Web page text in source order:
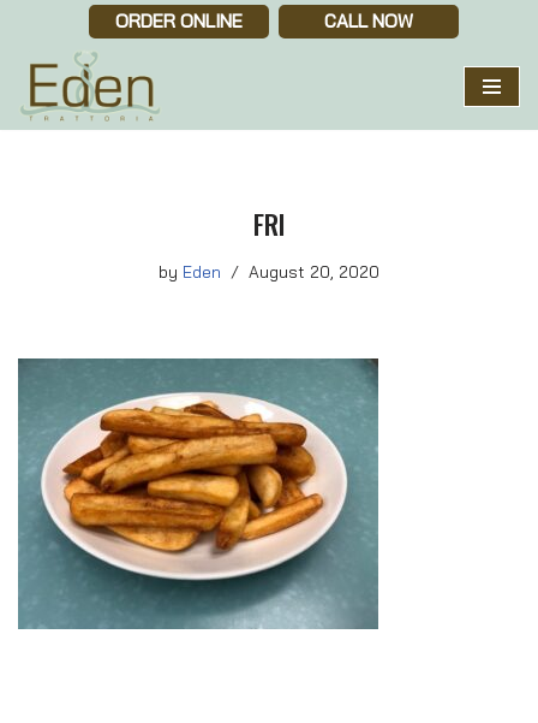
Skip
to
content
ORDER ONLINE CALL NOW
FRI
by Eden August 20, 2020